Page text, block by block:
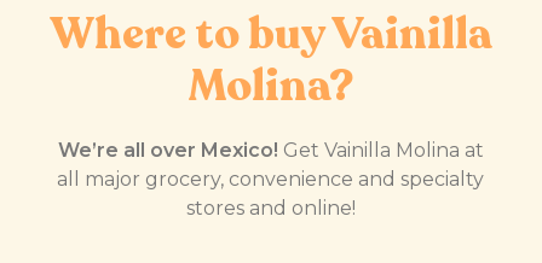
Where to buy Vainilla
Molina?
We’re all over Mexico! Get Vainilla Molina at
all major grocery, convenience and specialty
stores and online!